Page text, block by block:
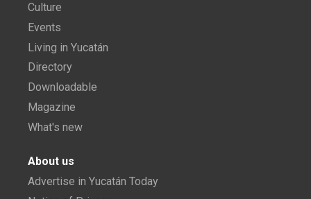
Culture
Events
Living in Yucatán
Directory
Downloadable
Magazine
What's new
About us
Advertise in Yucatán Today